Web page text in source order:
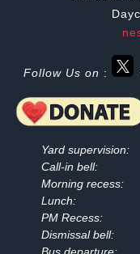
Follow Us on :
Yard supervision:
Call-in bell:
Morning recess:
Lunch:
PM Recess:
Dismissal bell: